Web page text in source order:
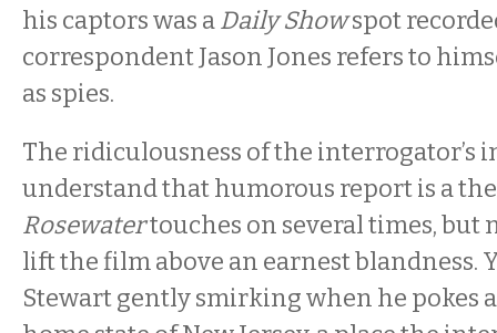
his captors was aDaily Showspot
correspondent Jason Jones refers to
as spies.
The ridiculousness of the interrogator’s
understand that humorous report is a
Rosewatertouches on several times, but
lift the film above an earnest blandness.
Stewart gently smirking when he pokes